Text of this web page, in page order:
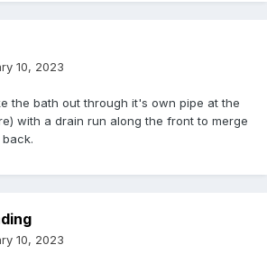
10, 2023
the bath out through it's own pipe at the
with a drain run along the front to merge
10, 2023